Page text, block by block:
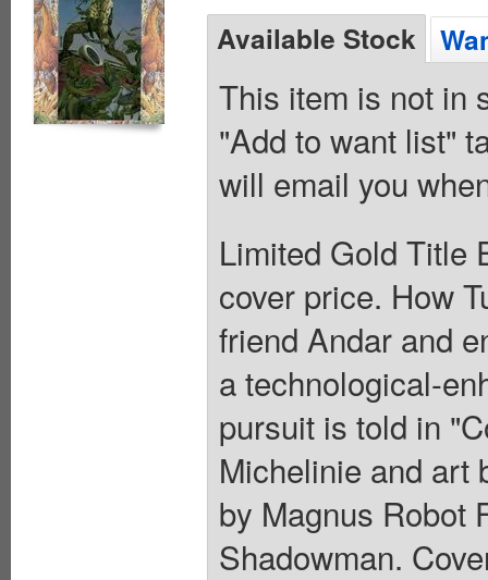
Available Stock
This item is not in
"Add to want list"
will email you
Limited Gold Title
cover price. How
friend Andar and
a technological-
pursuit is told in
Michelinie and art
by Magnus Robot
Shadowman.